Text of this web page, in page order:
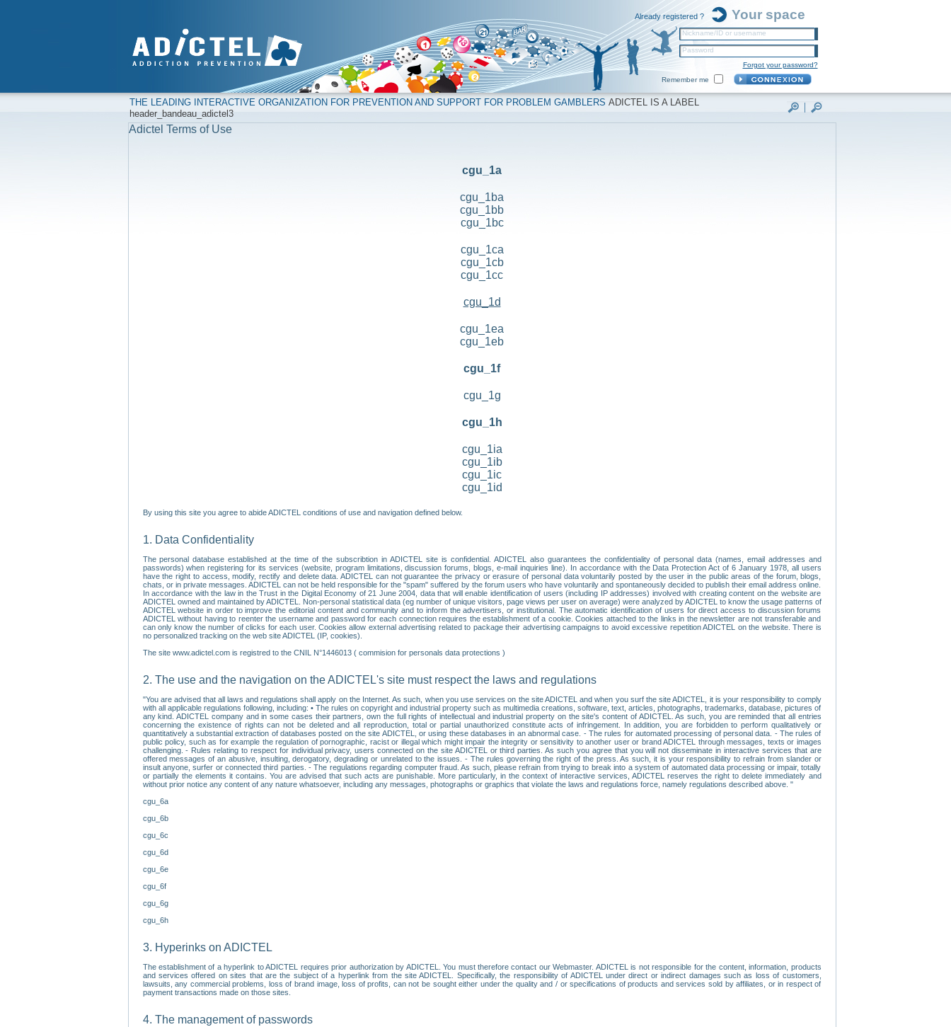
Already registered ? Your space
Nickname/ID or username
Password
Forgot your password?
Remember me
THE LEADING INTERACTIVE ORGANIZATION FOR PREVENTION AND SUPPORT FOR PROBLEM GAMBLERS ADICTEL IS A LABEL
header_bandeau_adictel3
Adictel Terms of Use
cgu_1a
cgu_1ba
cgu_1bb
cgu_1bc
cgu_1ca
cgu_1cb
cgu_1cc
cgu_1d
cgu_1ea
cgu_1eb
cgu_1f
cgu_1g
cgu_1h
cgu_1ia
cgu_1ib
cgu_1ic
cgu_1id
By using this site you agree to abide ADICTEL conditions of use and navigation defined below.
1. Data Confidentiality
The personal database established at the time of the subscribtion in ADICTEL site is confidential. ADICTEL also guarantees the confidentiality of personal data (names, email addresses and
passwords) when registering for its services (website, program limitations, discussion forums, blogs, e-mail inquiries line). In accordance with the Data Protection Act of 6 January 1978, all users
have the right to access, modify, rectify and delete data. ADICTEL can not guarantee the privacy or erasure of personal data voluntarily posted by the user in the public areas of the forum, blogs,
chats, or in private messages. ADICTEL can not be held responsible for the "spam" suffered by the forum users who have voluntarily and spontaneously decided to publish their email address online.
In accordance with the law in the Trust in the Digital Economy of 21 June 2004, data that will enable identification of users (including IP addresses) involved with creating content on the website are
ADICTEL owned and maintained by ADICTEL. Non-personal statistical data (eg number of unique visitors, page views per user on average) were analyzed by ADICTEL to know the usage patterns of
ADICTEL website in order to improve the editorial content and community and to inform the advertisers, or institutional. The automatic identification of users for direct access to discussion forums
ADICTEL without having to reenter the username and password for each connection requires the establishment of a cookie. Cookies attached to the links in the newsletter are not transferable and
can only know the number of clicks for each user. Cookies allow external advertising related to package their advertising campaigns to avoid excessive repetition ADICTEL on the website. There is
no personalized tracking on the web site ADICTEL (IP, cookies).
The site www.adictel.com is registred to the CNIL N°1446013 ( commision for personals data protections )
2. The use and the navigation on the ADICTEL's site must respect the laws and regulations
"You are advised that all laws and regulations shall apply on the Internet. As such, when you use services on the site ADICTEL and when you surf the site ADICTEL, it is your responsibility to comply
with all applicable regulations following, including: • The rules on copyright and industrial property such as multimedia creations, software, text, articles, photographs, trademarks, database, pictures of
any kind. ADICTEL company and in some cases their partners, own the full rights of intellectual and industrial property on the site's content of ADICTEL. As such, you are reminded that all entries
concerning the existence of rights can not be deleted and all reproduction, total or partial unauthorized constitute acts of infringement. In addition, you are forbidden to perform qualitatively or
quantitatively a substantial extraction of databases posted on the site ADICTEL, or using these databases in an abnormal case. - The rules for automated processing of personal data. - The rules of
public policy, such as for example the regulation of pornographic, racist or illegal which might impair the integrity or sensitivity to another user or brand ADICTEL through messages, texts or images
challenging. - Rules relating to respect for individual privacy, users connected on the site ADICTEL or third parties. As such you agree that you will not disseminate in interactive services that are
offered messages of an abusive, insulting, derogatory, degrading or unrelated to the issues. - The rules governing the right of the press. As such, it is your responsibility to refrain from slander or
insult anyone, surfer or connected third parties. - The regulations regarding computer fraud. As such, please refrain from trying to break into a system of automated data processing or impair, totally
or partially the elements it contains. You are advised that such acts are punishable. More particularly, in the context of interactive services, ADICTEL reserves the right to delete immediately and
without prior notice any content of any nature whatsoever, including any messages, photographs or graphics that violate the laws and regulations force, namely regulations described above. "
cgu_6a
cgu_6b
cgu_6c
cgu_6d
cgu_6e
cgu_6f
cgu_6g
cgu_6h
3. Hyperinks on ADICTEL
The establishment of a hyperlink to ADICTEL requires prior authorization by ADICTEL. You must therefore contact our Webmaster. ADICTEL is not responsible for the content, information, products
and services offered on sites that are the subject of a hyperlink from the site ADICTEL. Specifically, the responsibility of ADICTEL under direct or indirect damages such as loss of customers,
lawsuits, any commercial problems, loss of brand image, loss of profits, can not be sought either under the quality and / or specifications of products and services sold by affiliates, or in respect of
payment transactions made on those sites.
4. The management of passwords